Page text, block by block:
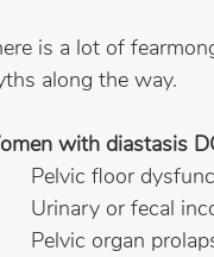
is a lot of
along the way.
with diastasis
Pelvic floor
Urinary or fecal
Pelvic organ